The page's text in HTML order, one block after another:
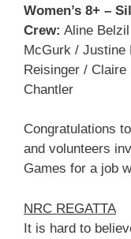
Women’s 8+ –
Crew: Aline
McGurk / Justine
Reisinger /
Chantler
Congratulations
and volunteers
Games for a job
NRC REGATTA
It is hard to